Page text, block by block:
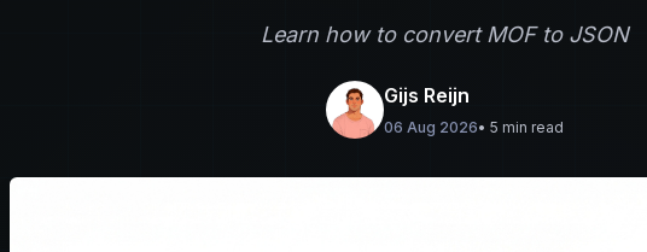
Learn how to convert MOF to JSON
Gijs Reijn
06 Aug 2026• 5 min read